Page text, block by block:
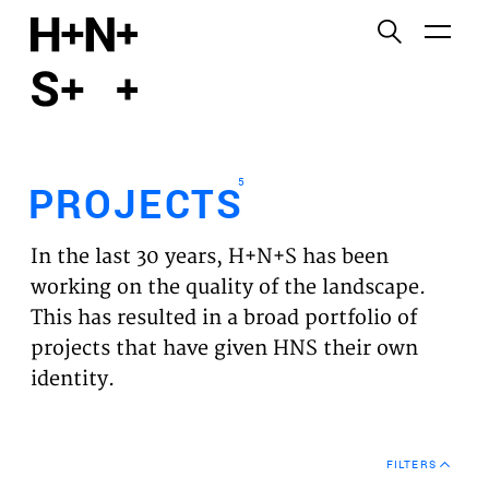
PROJECTS
EXPERTISES
VISION
NEWS
PROJECTS
5
In the last 30 years, H+N+S has been
working on the quality of the landscape.
This has resulted in a broad portfolio of
projects that have given HNS their own
identity.
FILTERS
Functional cookies
Third party cookies
This allows for embedding content from third-party
websites, such as YouTube and Vimeo. Disabling
this might remove some functionality from the
website.
Analytics cookies